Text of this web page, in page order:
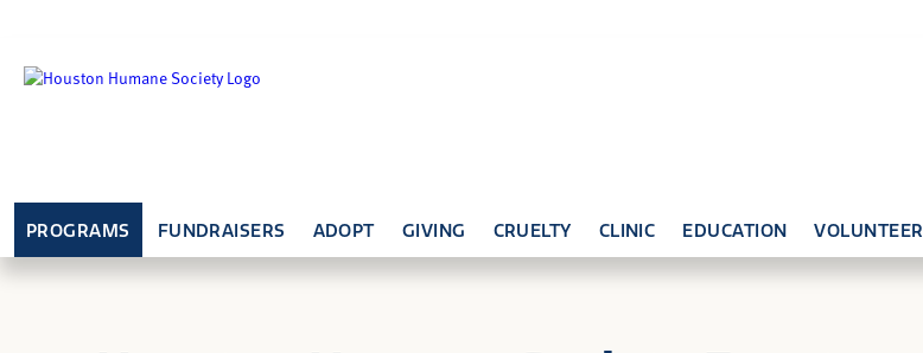
PROGRAMS FUNDRAISERS ADOPT GIVING CRUELTY CLINIC EDUCATION VOLUNTEER